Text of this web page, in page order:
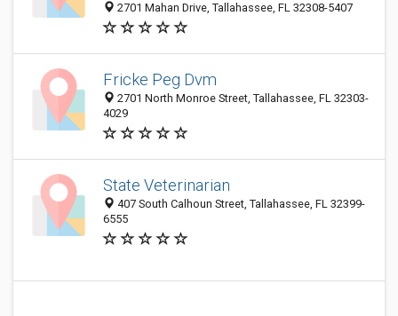
2701 Mahan Drive, Tallahassee, FL 32308-5407
Fricke Peg Dvm
2701 North Monroe Street, Tallahassee, FL 32303-
4029
State Veterinarian
407 South Calhoun Street, Tallahassee, FL 32399-
6555